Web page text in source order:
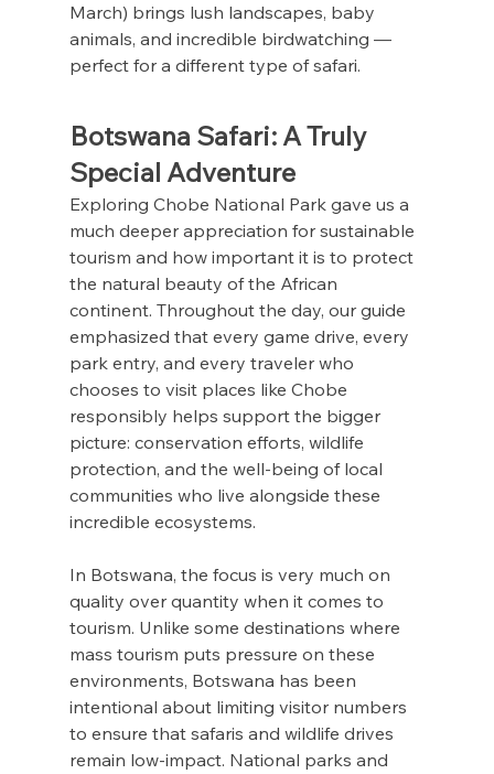
March) brings lush landscapes, baby
animals, and incredible birdwatching —
perfect for a different type of safari.
Botswana Safari: A Truly
Special Adventure
Exploring Chobe National Park gave us a
much deeper appreciation for sustainable
tourism and how important it is to protect
the natural beauty of the African
continent. Throughout the day, our guide
emphasized that every game drive, every
park entry, and every traveler who
chooses to visit places like Chobe
responsibly helps support the bigger
picture: conservation efforts, wildlife
protection, and the well-being of local
communities who live alongside these
incredible ecosystems.
In Botswana, the focus is very much on
quality over quantity when it comes to
tourism. Unlike some destinations where
mass tourism puts pressure on these
environments, Botswana has been
intentional about limiting visitor numbers
to ensure that safaris and wildlife drives
remain low-impact. National parks and